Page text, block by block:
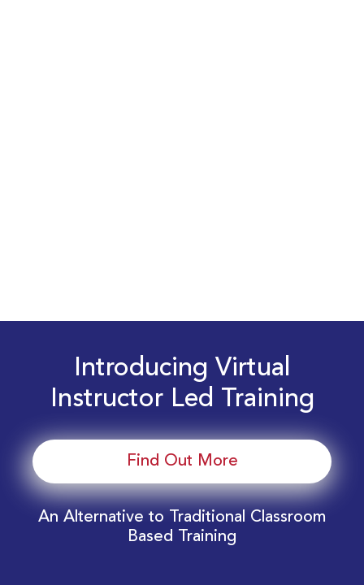
Introducing Virtual
Instructor Led Training
Find Out More
An Alternative to Traditional Classroom
Based Training